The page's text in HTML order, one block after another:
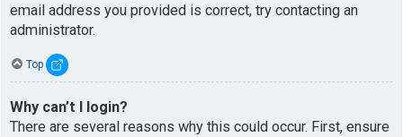
email address you provided is correct, try contacting an
administrator.
Top
Why can’t I login?
There are several reasons why this could occur. First, ensure